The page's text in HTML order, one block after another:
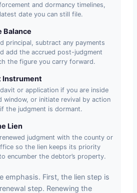
and dormancy timelines,
date you can still file.
Balance
principal, subtract any payments
add the accrued post-judgment
the figure you carry forward.
Instrument
or application if you are inside
window, or initiate revival by action
the judgment is dormant.
Lien
judgment with the county or
so the lien keeps its priority
encumber the debtor’s property.
emphasis. First, the lien step is
step. Renewing the